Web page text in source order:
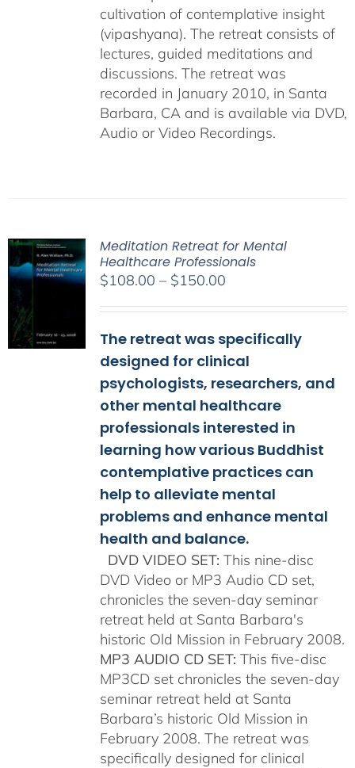
cultivation of contemplative insight
(vipashyana). The retreat consists of
lectures, guided meditations and
discussions. The retreat was
recorded in January 2010, in Santa
Barbara, CA and is available via DVD,
Audio or Video Recordings.
Meditation Retreat for Mental
Healthcare Professionals
$108.00 – $150.00Price
through
$150.00
The retreat was specifically
designed for clinical
psychologists, researchers, and
other mental healthcare
professionals interested in
learning how various Buddhist
contemplative practices can
help to alleviate mental
problems and enhance mental
health and balance.
DVD VIDEO SET: This nine-disc
DVD Video or MP3 Audio CD set,
chronicles the seven-day seminar
retreat held at Santa Barbara's
historic Old Mission in February 2008.
MP3 AUDIO CD SET: This five-disc
MP3CD set chronicles the seven-day
seminar retreat held at Santa
Barbara’s historic Old Mission in
February 2008. The retreat was
specifically designed for clinical